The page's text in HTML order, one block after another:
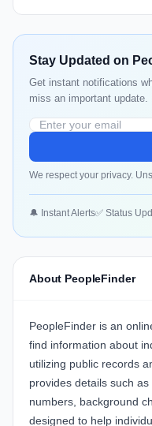
Stay Updated on
Get instant notifications
miss an important update.
We respect your privacy.
🔔 Instant Alerts✅ Status
About PeopleFinder
PeopleFinder is an
find information about
utilizing public records
provides details such
numbers, background
designed to help